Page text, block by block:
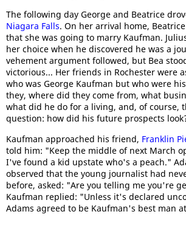
The following day George and Beatrice
Niagara Falls. On her arrival home,
that she was going to marry Kaufman.
her choice when he discovered he was a
vehement argument followed, but Bea
victorious... Her friends in Rochester were
who was George Kaufman but who were
they, where did they come from, what
what did he do for a living, and, of course,
question: how did his future prospects
Kaufman approached his friend, Franklin
told him: "Keep the middle of next March
I've found a kid upstate who's a peach."
observed that the young journalist had
before, asked: "Are you telling me you're
Kaufman replied: "Unless it's declared
Adams agreed to be Kaufman's best man